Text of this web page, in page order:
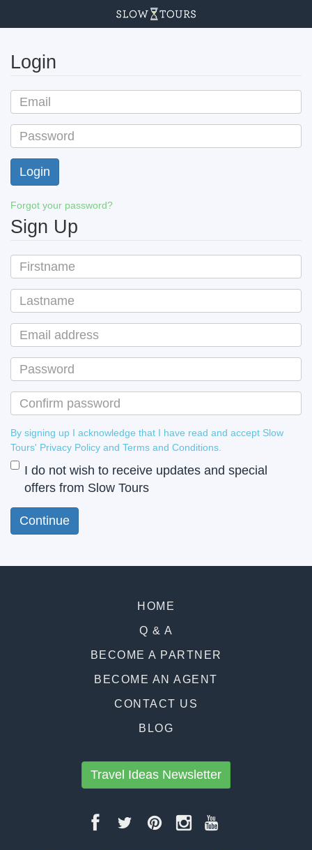
Login
Forgot your password?
Sign Up
By signing up I acknowledge that I have read and accept Slow
Tours' Privacy Policy and Terms and Conditions.
I do not wish to receive updates and special
offers from Slow Tours
HOME
Q & A
BECOME A PARTNER
BECOME AN AGENT
CONTACT US
BLOG
Travel Ideas Newsletter